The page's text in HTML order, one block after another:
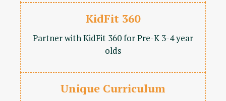
KidFit 360
Partner with KidFit 360 for Pre-K 3-4 year
olds
Unique Curriculum